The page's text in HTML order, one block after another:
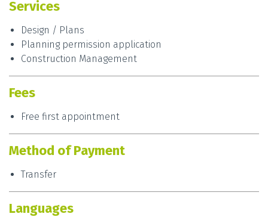
Services
Design / Plans
Planning permission application
Construction Management
Fees
Free first appointment
Method of Payment
Transfer
Languages